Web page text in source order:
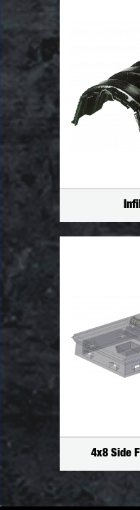
4x8 Side